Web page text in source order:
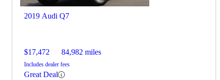
2019 Audi Q7
$17,472 84,982 miles
Includes dealer fees
Great Deal